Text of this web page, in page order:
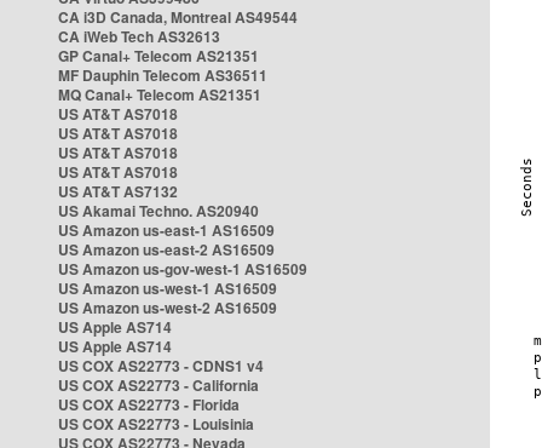
CA i3D Canada, Montreal AS49544
CA iWeb Tech AS32613
GP Canal+ Telecom AS21351
MF Dauphin Telecom AS36511
MQ Canal+ Telecom AS21351
US AT&T AS7018
US AT&T AS7018
US AT&T AS7018
US AT&T AS7018
US AT&T AS7132
US Akamai Techno. AS20940
US Amazon us-east-1 AS16509
US Amazon us-east-2 AS16509
US Amazon us-gov-west-1 AS16509
US Amazon us-west-1 AS16509
US Amazon us-west-2 AS16509
US Apple AS714
US Apple AS714
US COX AS22773 - CDNS1 v4
US COX AS22773 - California
US COX AS22773 - Florida
US COX AS22773 - Louisinia
US COX AS22773 - Nevada